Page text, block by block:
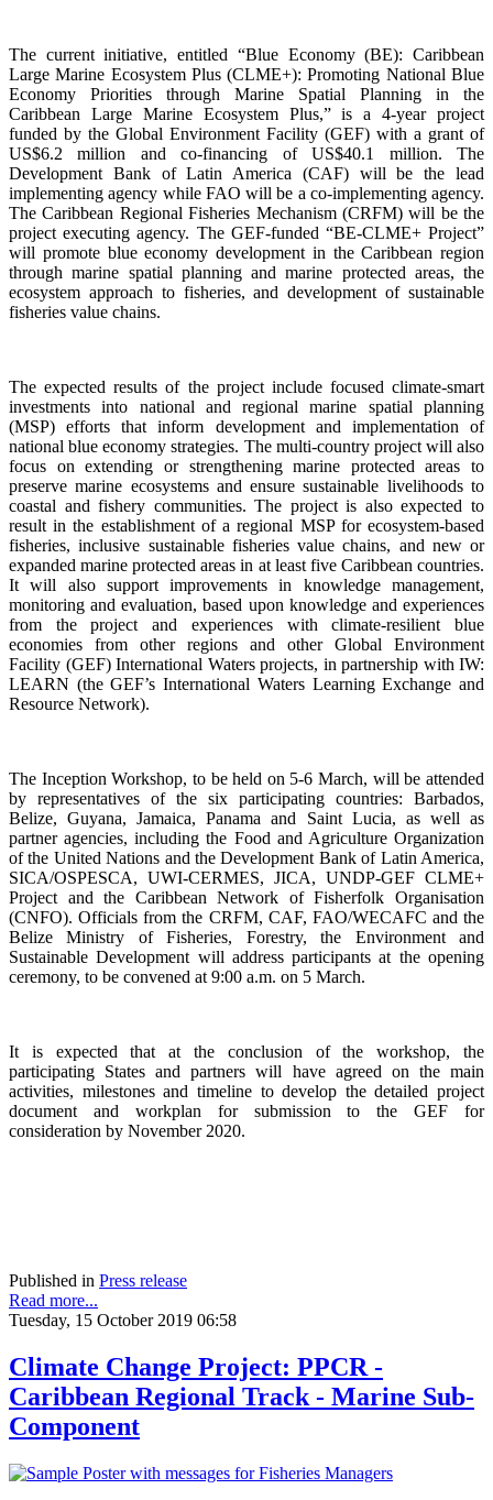
The current initiative, entitled “Blue Economy (BE): Caribbean
Large Marine Ecosystem Plus (CLME+): Promoting National Blue
Economy Priorities through Marine Spatial Planning in the
Caribbean Large Marine Ecosystem Plus,” is a 4-year project
funded by the Global Environment Facility (GEF) with a grant of
US$6.2 million and co-financing of US$40.1 million. The
Development Bank of Latin America (CAF) will be the lead
implementing agency while FAO will be a co-implementing agency.
The Caribbean Regional Fisheries Mechanism (CRFM) will be the
project executing agency. The GEF-funded “BE-CLME+ Project”
will promote blue economy development in the Caribbean region
through marine spatial planning and marine protected areas, the
ecosystem approach to fisheries, and development of sustainable
fisheries value chains.
The expected results of the project include focused climate-smart
investments into national and regional marine spatial planning
(MSP) efforts that inform development and implementation of
national blue economy strategies. The multi-country project will also
focus on extending or strengthening marine protected areas to
preserve marine ecosystems and ensure sustainable livelihoods to
coastal and fishery communities. The project is also expected to
result in the establishment of a regional MSP for ecosystem-based
fisheries, inclusive sustainable fisheries value chains, and new or
expanded marine protected areas in at least five Caribbean countries.
It will also support improvements in knowledge management,
monitoring and evaluation, based upon knowledge and experiences
from the project and experiences with climate-resilient blue
economies from other regions and other Global Environment
Facility (GEF) International Waters projects, in partnership with IW:
LEARN (the GEF’s International Waters Learning Exchange and
Resource Network).
The Inception Workshop, to be held on 5-6 March, will be attended
by representatives of the six participating countries: Barbados,
Belize, Guyana, Jamaica, Panama and Saint Lucia, as well as
partner agencies, including the Food and Agriculture Organization
of the United Nations and the Development Bank of Latin America,
SICA/OSPESCA, UWI-CERMES, JICA, UNDP-GEF CLME+
Project and the Caribbean Network of Fisherfolk Organisation
(CNFO). Officials from the CRFM, CAF, FAO/WECAFC and the
Belize Ministry of Fisheries, Forestry, the Environment and
Sustainable Development will address participants at the opening
ceremony, to be convened at 9:00 a.m. on 5 March.
It is expected that at the conclusion of the workshop, the
participating States and partners will have agreed on the main
activities, milestones and timeline to develop the detailed project
document and workplan for submission to the GEF for
consideration by November 2020.
Published in Press release
Read more...
Tuesday, 15 October 2019 06:58
Climate Change Project: PPCR -
Caribbean Regional Track - Marine Sub-
Component